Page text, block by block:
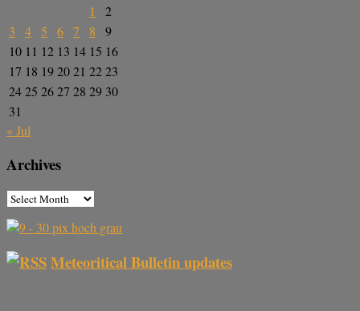
1
2
3
4 5 6 7 8
9
10 11 12 13 14 15 16
17 18 192021 2223
2425 2627 28 29 30
31
« Jul
Archives
Meteoritical Bulletin updates